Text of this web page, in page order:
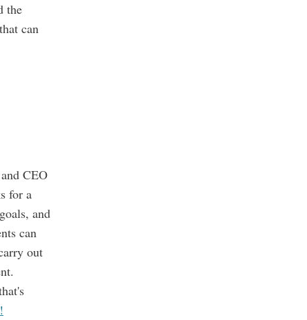
the
can
CEO
for a
and
can
out